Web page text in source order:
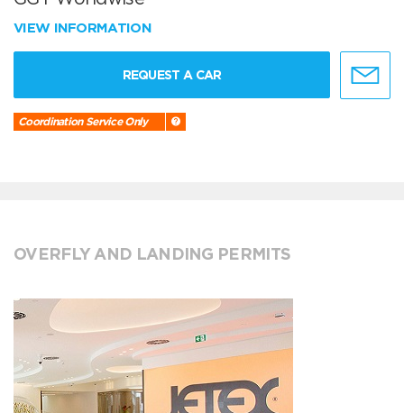
VIEW INFORMATION
REQUEST A CAR
Coordination Service Only
OVERFLY AND LANDING PERMITS